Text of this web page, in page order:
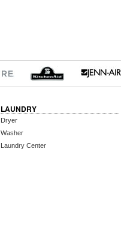
LAUNDRY
Dryer
Washer
Laundry Center